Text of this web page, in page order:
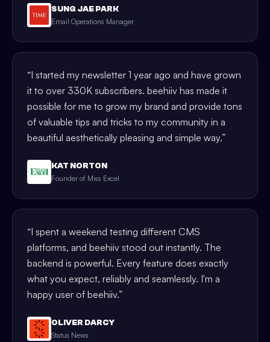
SUNG JAE PARK
Email Operations Manager
“I started my newsletter 1 year ago and have grown
it to over 330K subscribers. beehiiv has made it
possible for me to grow my brand and provide tons
of valuable tips and tricks to my community in a
beautiful aesthetically pleasing and simple way.”
KAT NORTON
Founder of Miss Excel
“I spent a weekend testing different CMS
platforms, and beehiiv stood out instantly. The
backend is powerful. Every feature does exactly
what you expect, reliably and seamlessly. I'm a
happy user of beehiiv.”
OLIVER DARCY
Status News